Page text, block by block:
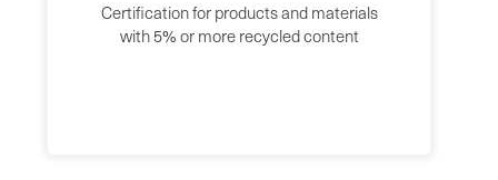
Certification for products and materials
with 5% or more recycled content